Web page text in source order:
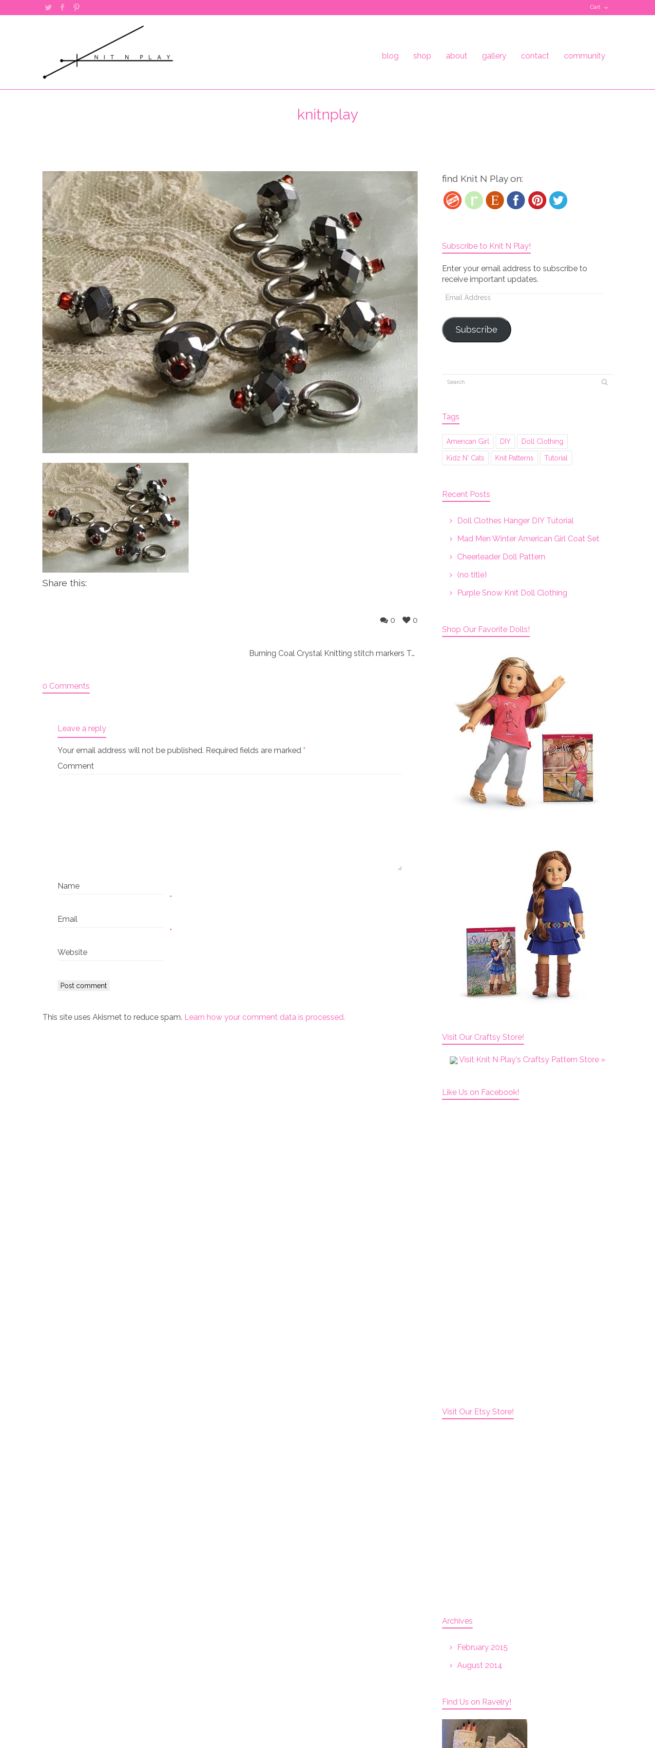
Cart
Twitter Facebook
blog shop about gallery contact community
knitnplay
Share this:
0
0
Burning Coal Crystal Knitting stitch markers Two
0 Comments
Leave a reply
Your email address will not be published. Required fields are marked *
Comment
Name
*
Email
*
Website
This site uses Akismet to reduce spam. Learn how your comment data is processed.
find Knit N Play on:
Subscribe to Knit N Play!
Enter your email address to subscribe to
receive important updates.
Email
Subscribe
Tags
American Girl DIY Doll Clothing
Kidz N' Cats Knit Patterns Tutorial
Recent Posts
Doll Clothes Hanger DIY Tutorial
Mad Men Winter American Girl Coat Set
Cheerleader Doll Pattern
(no title)
Purple Snow Knit Doll Clothing
Shop Our Favorite Dolls!
Visit Our Craftsy Store!
Visit Knit N Play's Craftsy Pattern Store »
Like Us on Facebook!
Visit Our Etsy Store!
Archives
February 2015
August 2014
Find Us on Ravelry!